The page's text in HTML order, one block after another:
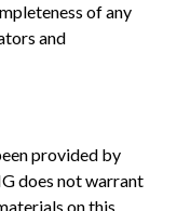
of any
and
provided by
does not warrant
on this